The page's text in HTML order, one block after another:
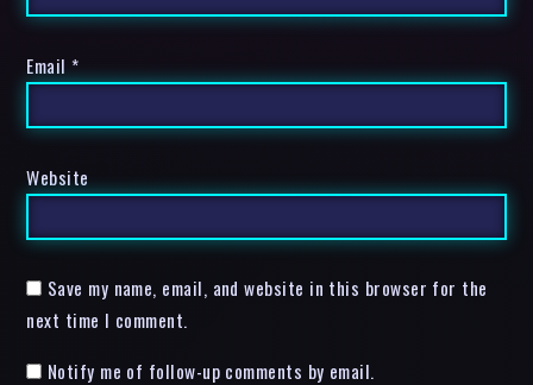
Email *
Website
Save my name, email, and website in this browser for the
next time I comment.
Notify me of follow-up comments by email.